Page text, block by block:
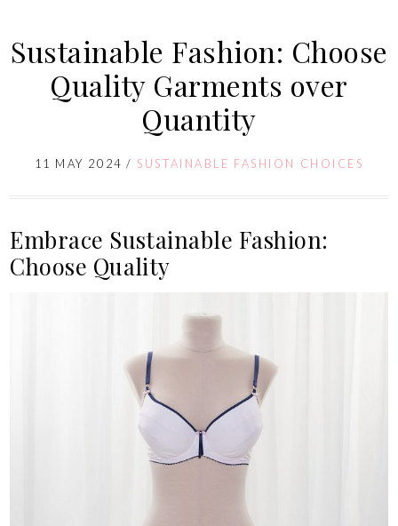
Sustainable Fashion: Choose
Quality Garments over
Quantity
11 MAY 2024 / SUSTAINABLE FASHION CHOICES
Embrace Sustainable Fashion:
Choose Quality